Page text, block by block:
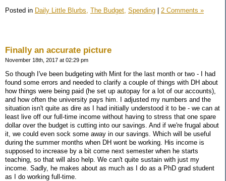
Posted in Daily Little Blurbs, The Budget, Spending 2 Comments »
Finally an accurate picture
November 18th, 2017 at 02:29 pm
So though I've been budgeting with Mint for the last month or two - I had
found some errors and needed to clarify a couple of things with DH about
how things were being paid (he set up autopay for a lot of our accounts),
and how often the university pays him. I adjusted my numbers and the
situation isn't quite as dire as I had initially understood it to be - we can at
least live off our full-time income without having to stress that one spare
dollar over the budget is cutting into our savings. And if we're frugal about
it, we could even sock some away in our savings. Which will be useful
during the summer months when DH wont be working. His income is
supposed to increase by a bit come next semester when he starts
teaching, so that will also help. We can't quite sustain with just my
income. Sadly, he makes about as much as I do as a PhD grad student
as I do working full-time.